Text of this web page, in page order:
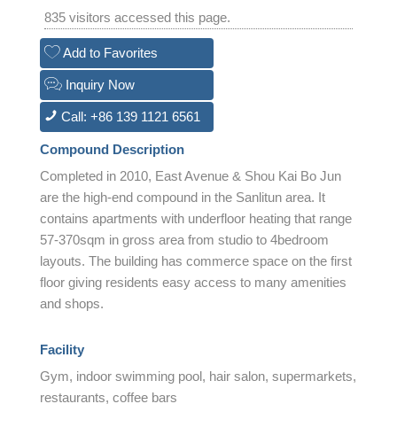
835 visitors accessed this page.
Add to Favorites
Inquiry Now
Call: +86 139 1121 6561
Compound Description
Completed in 2010, East Avenue & Shou Kai Bo Jun
are the high-end compound in the Sanlitun area. It
contains apartments with underfloor heating that range
57-370sqm in gross area from studio to 4bedroom
layouts. The building has commerce space on the first
floor giving residents easy access to many amenities
and shops.
Facility
Gym, indoor swimming pool, hair salon, supermarkets,
restaurants, coffee bars